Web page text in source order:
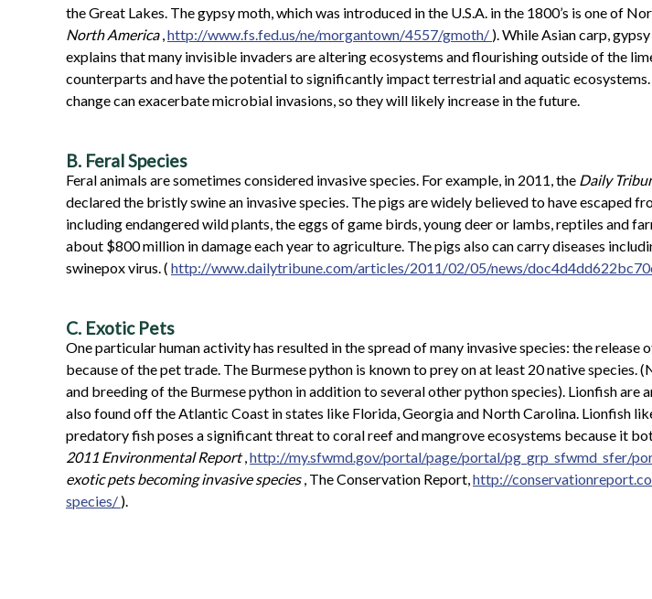
the Great Lakes. The gypsy moth, which was introduced in the U.S.A. in the 1800’s is one of
North America,http://www.fs.fed.us/ne/morgantown/4557/gmoth/ ). While Asian carp,
explains that many invisible invaders are altering ecosystems and flourishing outside of the
counterparts and have the potential to significantly impact terrestrial and aquatic ecosystems.
change can exacerbate microbial invasions, so they will likely increase in the future.
B. Feral Species
Feral animals are sometimes considered invasive species. For example, in 2011, the Daily
declared the bristly swine an invasive species. The pigs are widely believed to have escaped
including endangered wild plants, the eggs of game birds, young deer or lambs, reptiles and
about $800 million in damage each year to agriculture. The pigs also can carry diseases
swinepox virus. ( http://www.dailytribune.com/articles/2011/02/05/news/
C. Exotic Pets
One particular human activity has resulted in the spread of many invasive species: the
because of the pet trade. The Burmese python is known to prey on at least 20 native species.
and breeding of the Burmese python in addition to several other python species). Lionfish
also found off the Atlantic Coast in states like Florida, Georgia and North Carolina. Lionfish
predatory fish poses a significant threat to coral reef and mangrove ecosystems because it
2011 Environmental Report,http://my.sfwmd.gov/portal/page/portal/pg_grp_sfwmd_sfer/
exotic pets becoming invasive species, The Conservation Report,http://
species/ ).